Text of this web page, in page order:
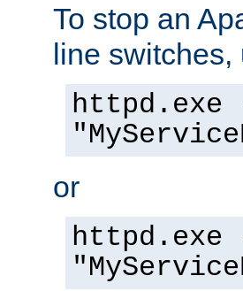
To stop an
line switches,
or
httpd.exe